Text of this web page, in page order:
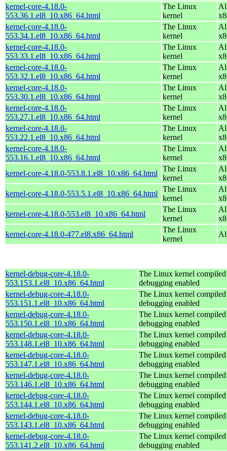
kernel-core-4.18.0-
553.36.1.el8_10.x86_64.html
The Linux
kernel
kernel-core-4.18.0-
553.34.1.el8_10.x86_64.html
The Linux
kernel
kernel-core-4.18.0-
553.33.1.el8_10.x86_64.html
The Linux
kernel
kernel-core-4.18.0-
553.32.1.el8_10.x86_64.html
The Linux
kernel
kernel-core-4.18.0-
553.30.1.el8_10.x86_64.html
The Linux
kernel
kernel-core-4.18.0-
553.27.1.el8_10.x86_64.html
The Linux
kernel
kernel-core-4.18.0-
553.22.1.el8_10.x86_64.html
The Linux
kernel
kernel-core-4.18.0-
553.16.1.el8_10.x86_64.html
The Linux
kernel
kernel-core-4.18.0-553.8.1.el8_10.x86_64.html
The Linux
kernel
kernel-core-4.18.0-553.5.1.el8_10.x86_64.html
The Linux
kernel
kernel-core-4.18.0-553.el8_10.x86_64.html
The Linux
kernel
kernel-core-4.18.0-477.el8.x86_64.html
The Linux
kernel
kernel-debug-core-4.18.0-
553.153.1.el8_10.x86_64.html
The Linux kernel
debugging enabled
kernel-debug-core-4.18.0-
553.151.1.el8_10.x86_64.html
The Linux kernel
debugging enabled
kernel-debug-core-4.18.0-
553.150.1.el8_10.x86_64.html
The Linux kernel
debugging enabled
kernel-debug-core-4.18.0-
553.148.1.el8_10.x86_64.html
The Linux kernel
debugging enabled
kernel-debug-core-4.18.0-
553.147.1.el8_10.x86_64.html
The Linux kernel
debugging enabled
kernel-debug-core-4.18.0-
553.146.1.el8_10.x86_64.html
The Linux kernel
debugging enabled
kernel-debug-core-4.18.0-
553.144.1.el8_10.x86_64.html
The Linux kernel
debugging enabled
kernel-debug-core-4.18.0-
553.143.1.el8_10.x86_64.html
The Linux kernel
debugging enabled
kernel-debug-core-4.18.0-
553.141.2.el8_10.x86_64.html
The Linux kernel
debugging enabled